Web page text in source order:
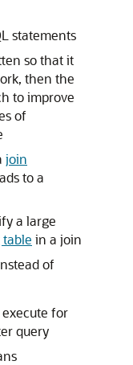
statements
so that it
then the
to improve
of
join
to a
a large
in a join
of
execute for
query